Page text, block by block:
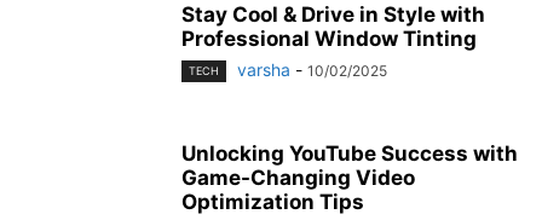
Stay Cool & Drive in Style with
Professional Window Tinting
TECH varsha - 10/02/2025
Unlocking YouTube Success with
Game-Changing Video
Optimization Tips